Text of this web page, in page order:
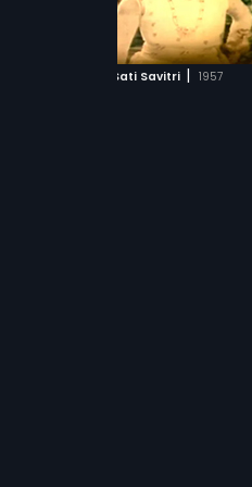
Sati Savitri | 1957
ADD TO WATCHLIST
WATCH MOVIE